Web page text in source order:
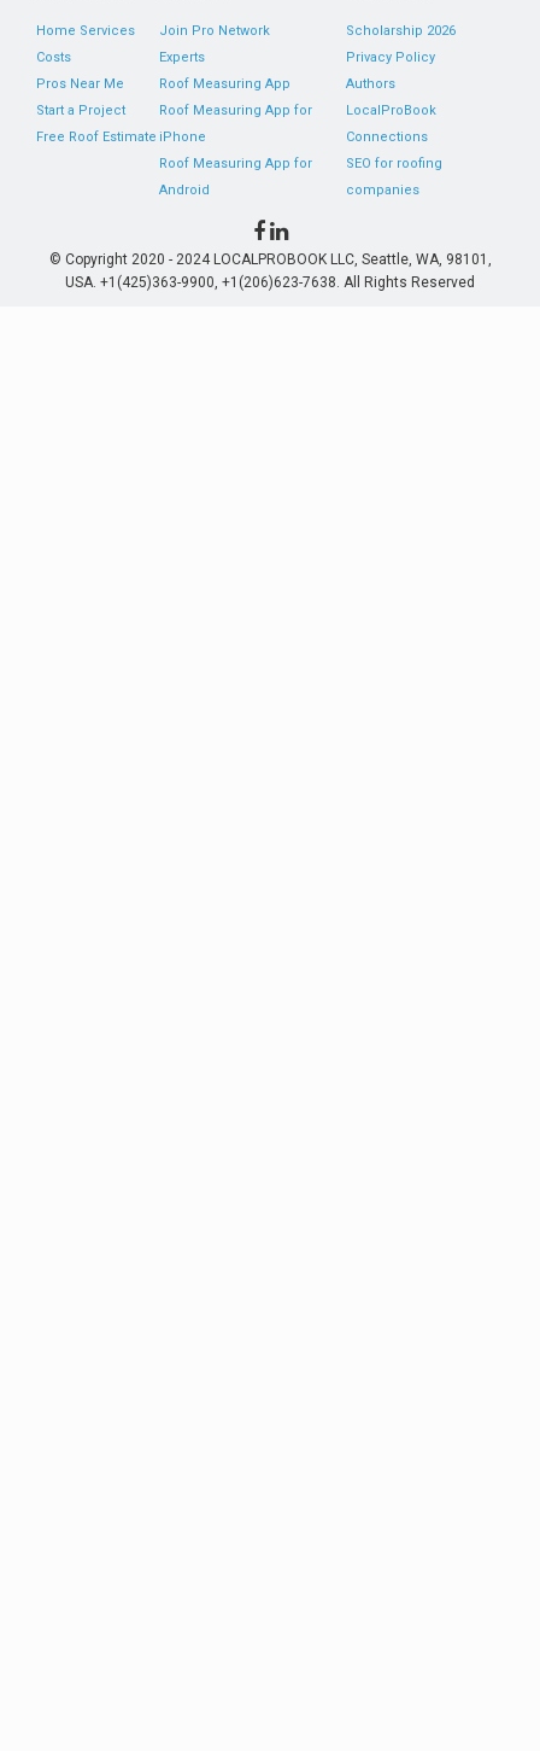
Home Services
Costs
Pros Near Me
Start a Project
Free Roof Estimate
Join Pro Network
Experts
Roof Measuring App
Roof Measuring App for
iPhone
Roof Measuring App for
Android
Scholarship 2026
Privacy Policy
Authors
LocalProBook
Connections
SEO for roofing
companies
© Copyright 2020 - 2024 LOCALPROBOOK LLC, Seattle, WA, 98101,
USA. +1(425)363-9900, +1(206)623-7638. All Rights Reserved